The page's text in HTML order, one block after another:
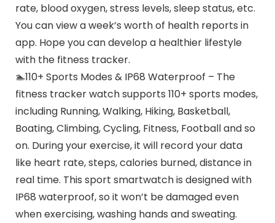
rate, blood oxygen, stress levels, sleep status, etc.
You can view a week’s worth of health reports in
app. Hope you can develop a healthier lifestyle
with the fitness tracker.
🏊110+ Sports Modes & IP68 Waterproof – The
fitness tracker watch supports 110+ sports modes,
including Running, Walking, Hiking, Basketball,
Boating, Climbing, Cycling, Fitness, Football and so
on. During your exercise, it will record your data
like heart rate, steps, calories burned, distance in
real time. This sport smartwatch is designed with
IP68 waterproof, so it won’t be damaged even
when exercising, washing hands and sweating.